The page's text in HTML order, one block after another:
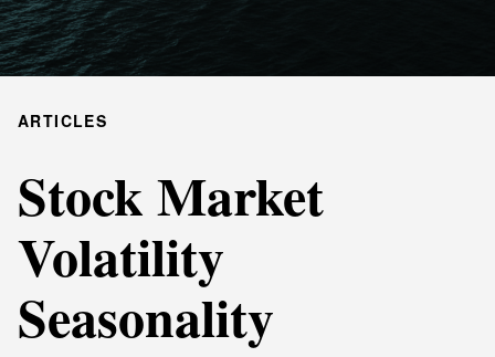
ARTICLES
Stock Market
Volatility
Seasonality